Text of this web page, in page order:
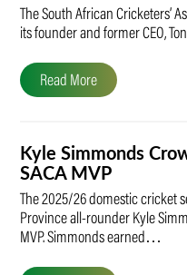
The South African Cricketers’
its founder and former CEO,
Read More
Kyle Simmonds
SACA MVP
The 2025/26 domestic cricket
Province all-rounder Kyle
MVP. Simmonds earned…